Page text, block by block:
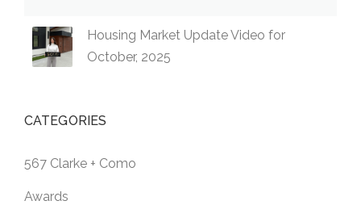
Housing Market Update Video for
October, 2025
CATEGORIES
567 Clarke + Como
Awards